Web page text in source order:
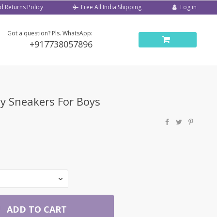
Returns Policy Free All India Shipping Log in
Got a question? Pls. WhatsApp:
+917738057896
Sneakers For Boys
ADD TO CART